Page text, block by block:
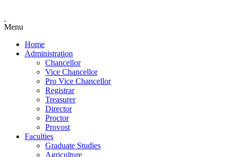
Menu
Home
Administration
Chancellor
Vice Chancellor
Pro Vice Chancellor
Registrar
Treasurer
Director
Proctor
Provost
Faculties
Graduate Studies
Agriculture